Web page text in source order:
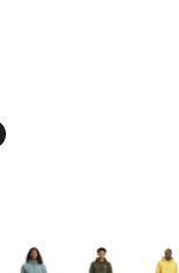
More Colors